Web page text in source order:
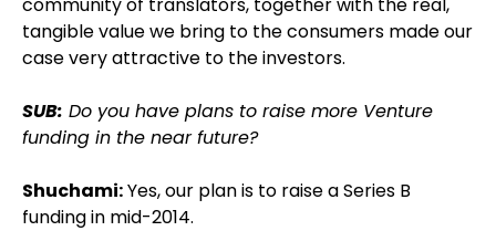
tangible value we bring to the consumers made our
case very attractive to the investors.
SUB: Do you have plans to raise more Venture
funding in the near future?
Shuchami:Yes, our plan is to raise a Series B
funding in mid-2014.